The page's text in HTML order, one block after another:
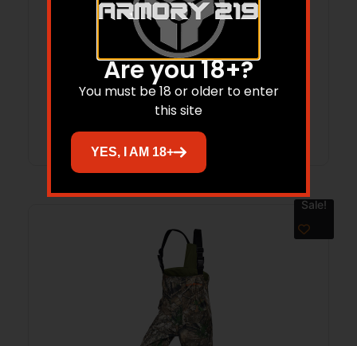
ARCTIC SHIELD CLASSIC ELITE – HAND
WARMER RT APX OSFM
Read more
Sale!
Are you 18+?
You must be 18 or older to enter
this site
YES, I AM 18+